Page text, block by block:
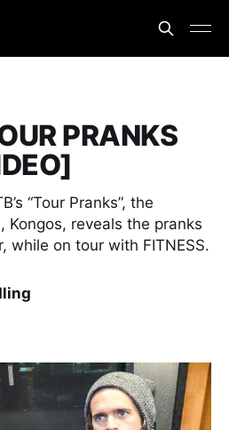
PRANKS
“Tour Pranks”, the
Kongos, reveals the pranks
while on tour with FITNESS.